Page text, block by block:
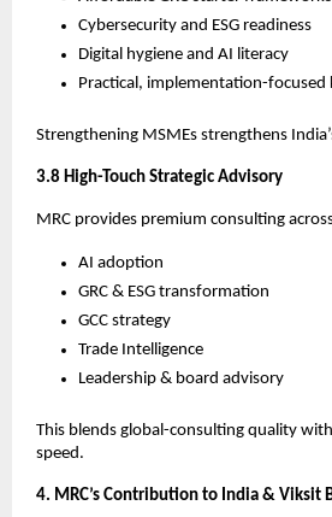
Cybersecurity and ESG readiness
Digital hygiene and AI literacy
Practical, implementation-focused
Strengthening MSMEs strengthens
3.8 High-Touch Strategic Advisory
MRC provides premium consulting
AI adoption
GRC & ESG transformation
GCC strategy
Trade Intelligence
Leadership & board advisory
This blends global-consulting quality
speed.
4. MRC’s Contribution to India & Viksit